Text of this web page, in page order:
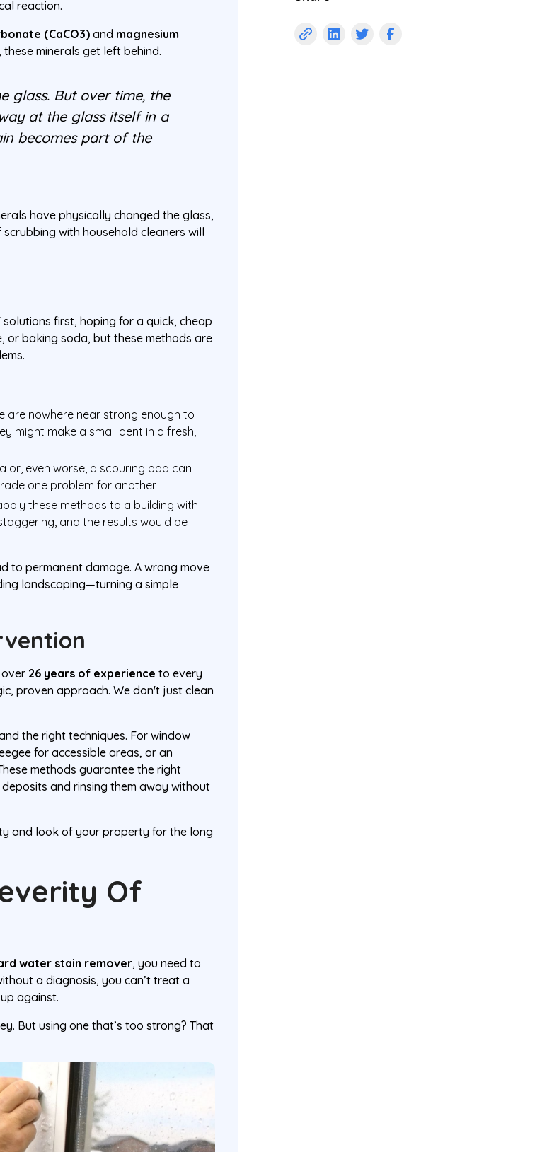
reaction.
(CaCO3) and magnesium
minerals get left behind.
glass. But over time, the
at the glass itself in a
becomes partof the
have physically changed the glass,
with household cleaners will
first, hoping for a quick, cheap
or baking soda, but these methods are
are nowhere near strong enough to
might make a small dent in a fresh,
or, even worse, a scouring pad can
one problem for another.
these methods to a building with
and the results would be
to permanent damage. A wrong move
landscaping—turning a simple
over 26 years of experience to every
proven approach. We don't just clean
the right techniques. For window
for accessible areas, or an
methods guarantee the right
and rinsing them away without
and look of your property for the long
Of
water stain remover, you need to
a diagnosis, you can’t treat a
against.
But using one that’s too strong? That